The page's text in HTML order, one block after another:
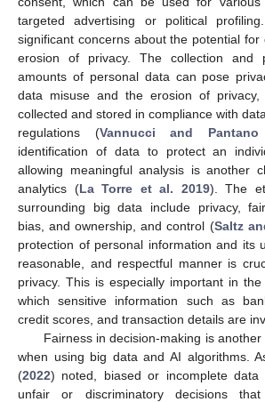
targeted advertising or political
significant concerns about the potential
erosion of privacy. The collection and
amounts of personal data can pose
data misuse and the erosion of
collected and stored in compliance with
regulations (Vannucci and Pantano
identification of data to protect an
allowing meaningful analysis is another
analytics (La Torre et al. 2019). The
surrounding big data include privacy,
bias, and ownership, and control (Saltz
protection of personal information and its
reasonable, and respectful manner is
privacy. This is especially important in
which sensitive information such as
credit scores, and transaction details are
Fairness in decision-making is
when using big data and AI algorithms.
(2022) noted, biased or incomplete
unfair or discriminatory decisions